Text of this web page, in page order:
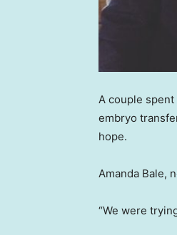
A couple
embryo
hope.
Amanda Bale,
“We were